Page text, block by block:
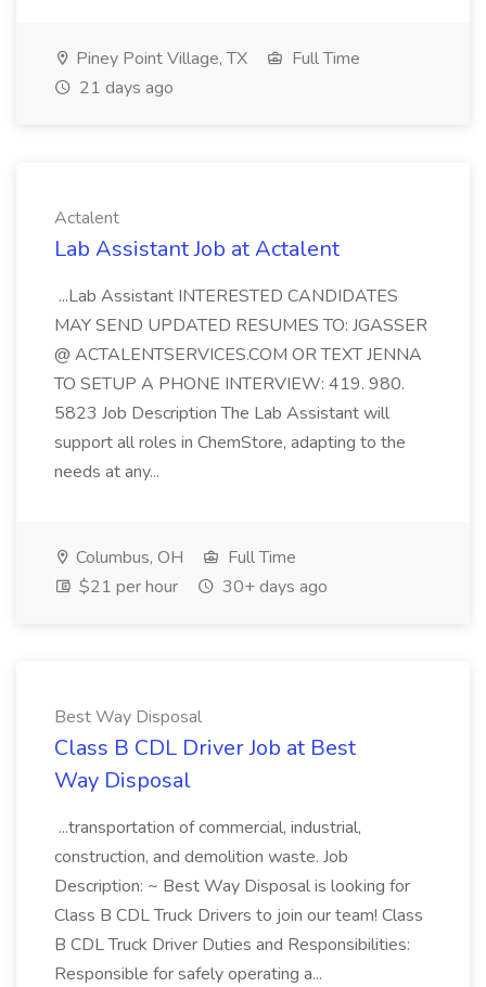
Piney Point Village, TX
Full Time
21 days ago
Actalent
Lab Assistant Job at Actalent
...Lab Assistant INTERESTED CANDIDATES
MAY SEND UPDATED RESUMES TO: JGASSER
@ ACTALENTSERVICES.COM OR TEXT JENNA
TO SETUP A PHONE INTERVIEW: 419. 980.
5823 Job Description The Lab Assistant will
support all roles in ChemStore, adapting to the
needs at any...
Columbus, OH
Full Time
$21 per hour
30+ days ago
Best Way Disposal
Class B CDL Driver Job at Best
Way Disposal
...transportation of commercial, industrial,
construction, and demolition waste. Job
Description: ~ Best Way Disposal is looking for
Class B CDL Truck Drivers to join our team! Class
B CDL Truck Driver Duties and Responsibilities:
Responsible for safely operating a...